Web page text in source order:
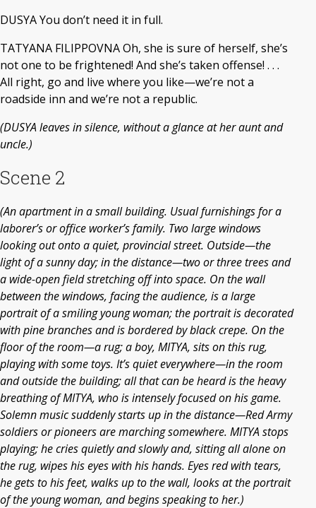
DUSYA You don’t need it in full.
TATYANA FILIPPOVNA Oh, she is sure of herself, she’s
not one to be frightened! And she’s taken offense! . . .
All right, go and live where you like—we’re not a
roadside inn and we’re not a republic.
(DUSYA leaves in silence, without a glance at her aunt and
uncle.)
Scene 2
(An apartment in a small building. Usual furnishings for a
laborer’s or office worker’s family. Two large windows
looking out onto a quiet, provincial street. Outside—the
light of a sunny day; in the distance—two or three trees and
a wide-open field stretching off into space. On the wall
between the windows, facing the audience, is a large
portrait of a smiling young woman; the portrait is decorated
with pine branches and is bordered by black crepe. On the
floor of the room—a rug; a boy, MITYA, sits on this rug,
playing with some toys. It’s quiet everywhere—in the room
and outside the building; all that can be heard is the heavy
breathing of MITYA, who is intensely focused on his game.
Solemn music suddenly starts up in the distance—Red Army
soldiers or pioneers are marching somewhere. MITYA stops
playing; he cries quietly and slowly and, sitting all alone on
the rug, wipes his eyes with his hands. Eyes red with tears,
he gets to his feet, walks up to the wall, looks at the portrait
of the young woman, and begins speaking to her.)